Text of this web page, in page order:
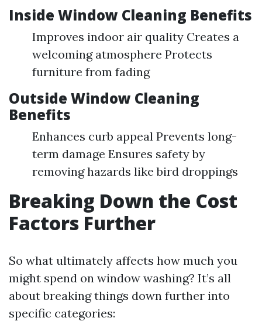
Inside Window Cleaning Benefits
Improves indoor air quality Creates a
welcoming atmosphere Protects
furniture from fading
Outside Window Cleaning
Benefits
Enhances curb appeal Prevents long-
term damage Ensures safety by
removing hazards like bird droppings
Breaking Down the Cost
Factors Further
So what ultimately affects how much you
might spend on window washing? It’s all
about breaking things down further into
specific categories: